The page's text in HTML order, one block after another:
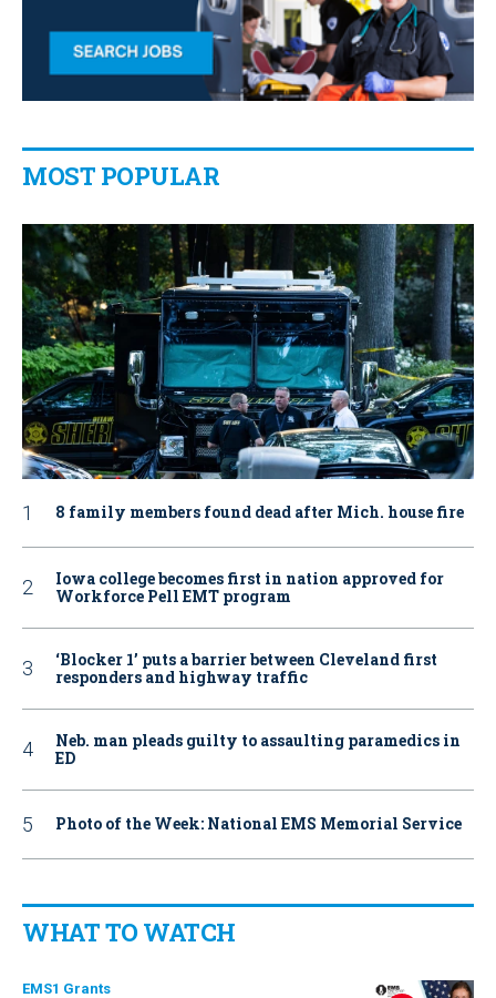
MOST POPULAR
8 family members found dead after Mich. house fire
Iowa college becomes first in nation approved for
Workforce Pell EMT program
‘Blocker 1’ puts a barrier between Cleveland first
responders and highway traffic
Neb. man pleads guilty to assaulting paramedics in
ED
Photo of the Week: National EMS Memorial Service
WHAT TO WATCH
EMS1 Grants